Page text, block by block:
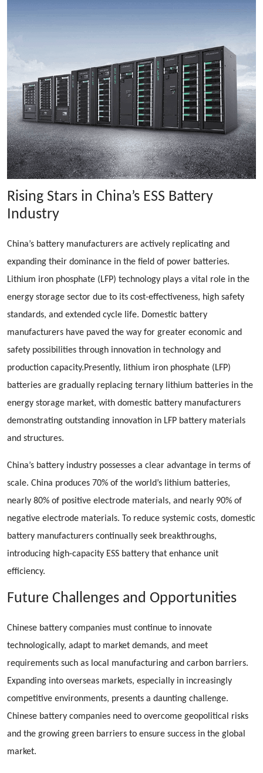
Rising Stars in China’s ESS Battery
Industry
China’s battery manufacturers are actively replicating and
expanding their dominance in the field of power batteries.
Lithium iron phosphate (LFP) technology plays a vital role in the
energy storage sector due to its cost-effectiveness, high safety
standards, and extended cycle life. Domestic battery
manufacturers have paved the way for greater economic and
safety possibilities through innovation in technology and
production capacity.Presently, lithium iron phosphate (LFP)
batteries are gradually replacing ternary lithium batteries in the
energy storage market, with domestic battery manufacturers
demonstrating outstanding innovation in LFP battery materials
and structures.
China’s battery industry possesses a clear advantage in terms of
scale. China produces 70% of the world’s lithium batteries,
nearly 80% of positive electrode materials, and nearly 90% of
negative electrode materials. To reduce systemic costs, domestic
battery manufacturers continually seek breakthroughs,
introducing high-capacity ESS battery that enhance unit
efficiency.
Future Challenges and Opportunities
Chinese battery companies must continue to innovate
technologically, adapt to market demands, and meet
requirements such as local manufacturing and carbon barriers.
Expanding into overseas markets, especially in increasingly
competitive environments, presents a daunting challenge.
Chinese battery companies need to overcome geopolitical risks
and the growing green barriers to ensure success in the global
market.